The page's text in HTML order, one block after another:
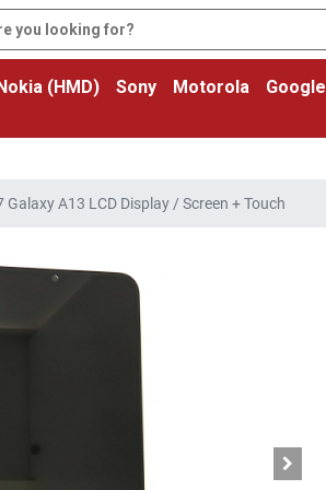
(HMD) Sony Motorola Google
Galaxy A13 LCD Display / Screen + Touch